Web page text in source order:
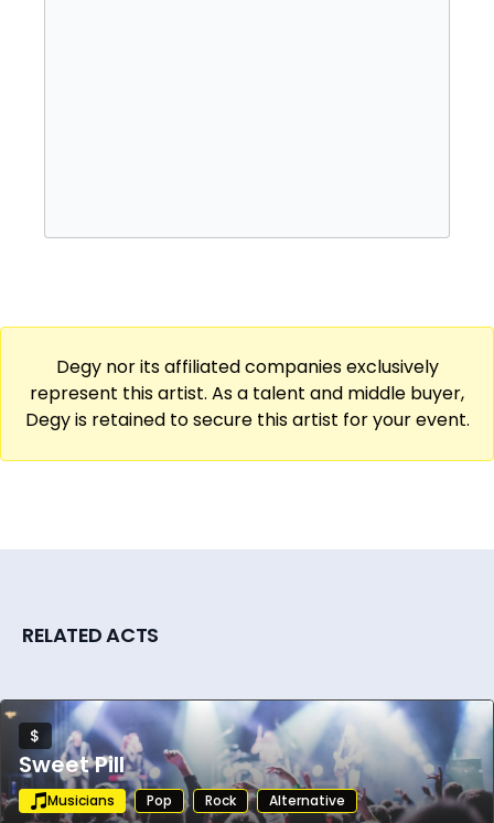
Degy nor its affiliated companies exclusively
represent this artist. As a talent and middle buyer,
Degy is retained to secure this artist for your event.
RELATED ACTS
$
Sweet Pill
Musicians Pop Rock Alternative